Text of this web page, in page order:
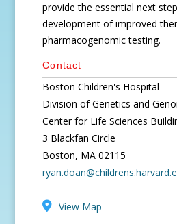
provide the essential next
development of improved
pharmacogenomic testing.
Contact
Boston Children's Hospital
Division of Genetics and
Center for Life Sciences
3 Blackfan Circle
Boston, MA 02115
View Map